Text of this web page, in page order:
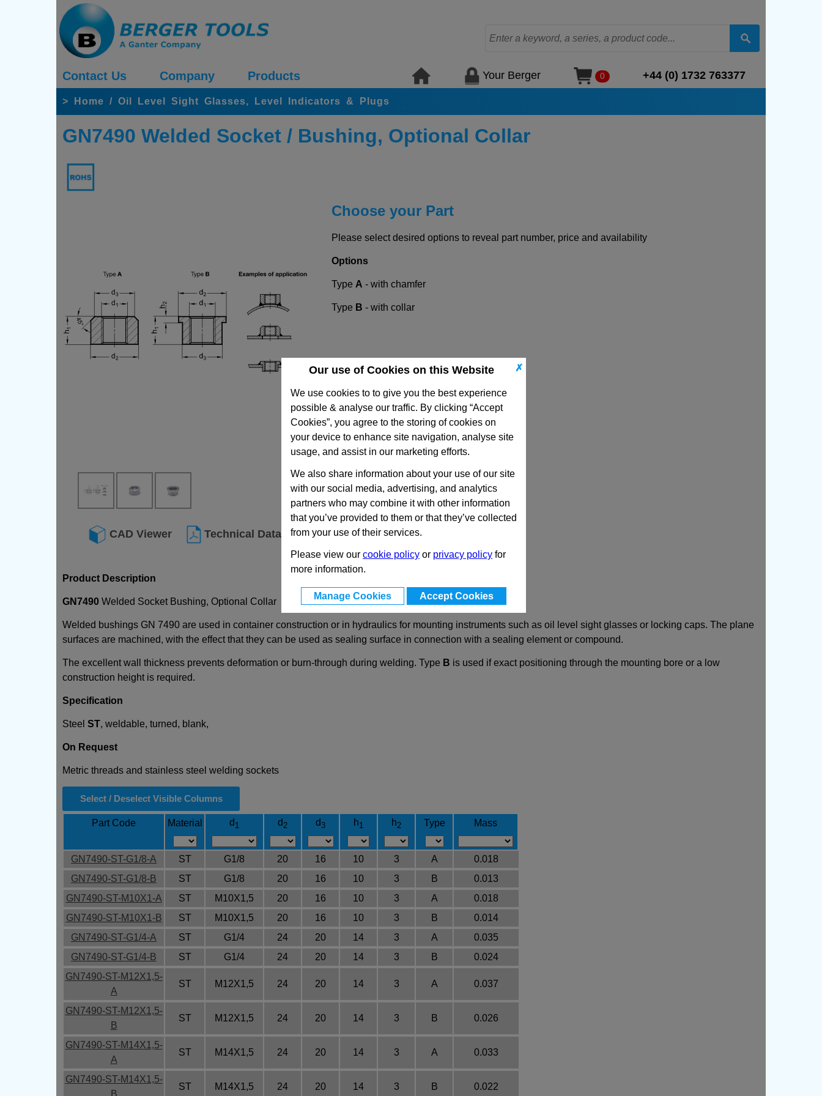
✗
Our use of Cookies on this Website
We use cookies to to give you the best experience
possible & analyse our traffic. By clicking “Accept
Cookies”, you agree to the storing of cookies on
your device to enhance site navigation, analyse site
usage, and assist in our marketing efforts.
We also share information about your use of our site
with our social media, advertising, and analytics
partners who may combine it with other information
that you’ve provided to them or that they’ve collected
from your use of their services.
Please view our cookie policy or privacy policy for
more information.
Manage Cookies Accept Cookies
Contact Us Company Products Your Berger 0 +44 (0) 1732 763377
> Home / Oil Level Sight Glasses, Level Indicators & Plugs
GN7490 Welded Socket / Bushing, Optional Collar
CAD Viewer Technical Data
Choose your Part
Please select desired options to reveal part number, price and availability
Options
Type A - with chamfer
Type B - with collar
Product Description
GN7490 Welded Socket Bushing, Optional Collar
Welded bushings GN 7490 are used in container construction or in hydraulics for mounting instruments such as oil level sight glasses or locking caps. The plane
surfaces are machined, with the effect that they can be used as sealing surface in connection with a sealing element or compound.
The excellent wall thickness prevents deformation or burn-through during welding. Type B is used if exact positioning through the mounting bore or a low
construction height is required.
Specification
Steel ST, weldable, turned, blank,
On Request
Metric threads and stainless steel welding sockets
Select / Deselect Visible Columns
Part Code Material d 1 d2 d3 h1 h2 Type Mass
GN7490-ST-G1/8-A ST G1/8 20 16 10 3 A
0.018
GN7490-ST-G1/8-B
ST G1/8 20 16 10 3 B
0.013
GN7490-ST-M10X1-A
ST M10X1,5 20 16 10 3 A
0.018
GN7490-ST-M10X1-B
ST M10X1,5 20 16 10 3 B
0.014
GN7490-ST-G1/4-A
ST G1/4 24 20 14 3 A
0.035
GN7490-ST-G1/4-B
ST G1/4 24 20 14 3 B
0.024
GN7490-ST-M12X1,5-
A
ST M12X1,5 24 20 14 3 A 0.037
GN7490-ST-M12X1,5-
B
ST M12X1,5 24 20 14 3 B 0.026
GN7490-ST-M14X1,5-
A
ST M14X1,5 24 20 14 3 A 0.033
GN7490-ST-M14X1,5-
ST M14X1,5 24 20 14 3 B 0.022